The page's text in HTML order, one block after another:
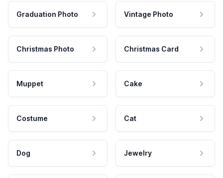
Graduation Photo Vintage Photo
Christmas Photo Christmas Card
Muppet Cake
Costume Cat
Dog Jewelry